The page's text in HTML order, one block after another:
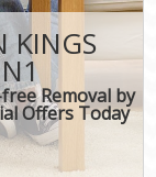
KINGS
Removal by
Offers Today